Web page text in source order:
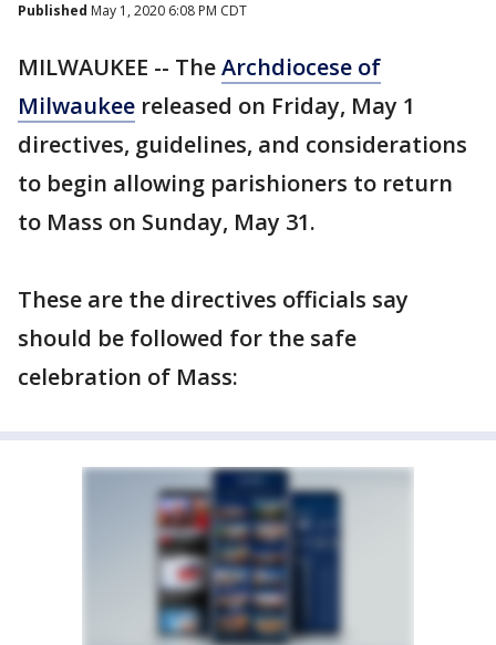
Published May 1, 2020 6:08 PM CDT
MILWAUKEE -- TheArchdiocese of
Milwaukee released on Friday, May 1
directives, guidelines, and considerations
to begin allowing parishioners to return
to Mass on Sunday, May 31.
These are the directives officials say
should be followed for the safe
celebration of Mass: